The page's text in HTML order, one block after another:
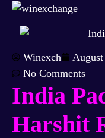
Winexch
No Comments
India
Harshit